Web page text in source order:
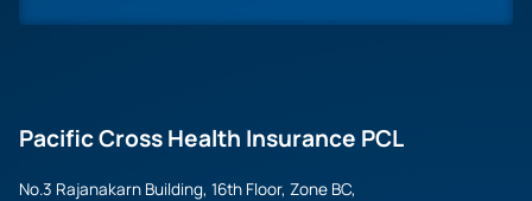
Pacific Cross Health Insurance PCL
No.3 Rajanakarn Building, 16th Floor, Zone BC,